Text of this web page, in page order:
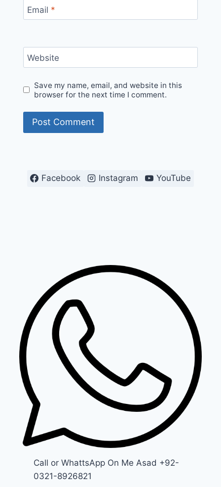
Email *
Website
Save my name, email, and website in this
browser for the next time I comment.
Facebook Instagram YouTube
Call or WhattsApp On Me Asad +92-
0321-8926821